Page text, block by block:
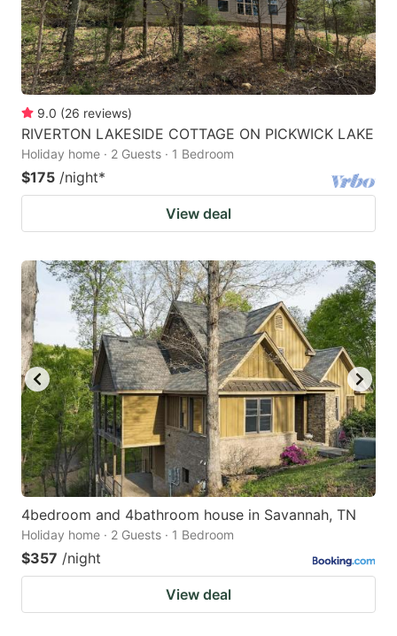
9.0 (26 reviews)
RIVERTON LAKESIDE COTTAGE ON PICKWICK LAKE
Holiday home · 2 Guests · 1 Bedroom
$175 /night*
View deal
4bedroom and 4bathroom house in Savannah, TN
Holiday home · 2 Guests · 1 Bedroom
$357 /night
View deal